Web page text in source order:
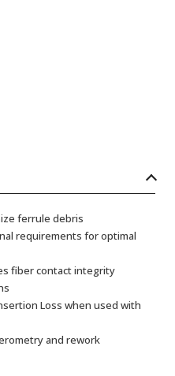
ferrule debris
requirements for optimal
fiber contact integrity
Loss when used with
and rework